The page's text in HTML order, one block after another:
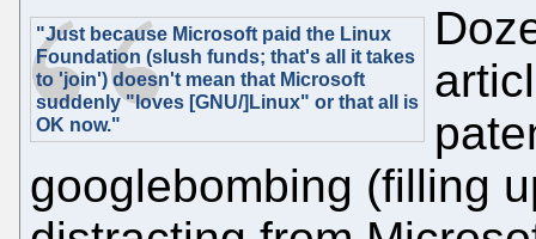
"Just because Microsoft paid the Linux
Foundation (slush funds; that's all it takes
to 'join') doesn't mean that Microsoft
suddenly "loves [GNU/]Linux" or that all is
OK now."
googlebombing (filling